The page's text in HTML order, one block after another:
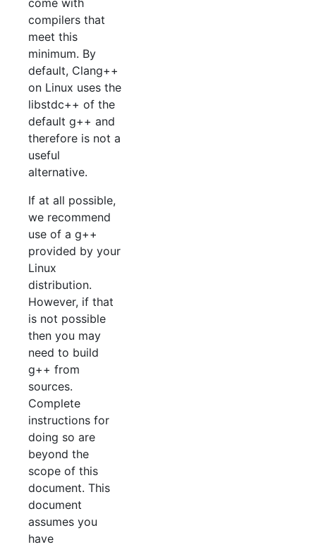
compilers that
meet this
minimum. By
default, Clang++
on Linux uses the
libstdc++ of the
default g++ and
therefore is not a
useful
alternative.
If at all possible,
we recommend
use of a g++
provided by your
Linux
distribution.
However, if that
is not possible
then you may
need to build
g++ from
sources.
Complete
instructions for
doing so are
beyond the
scope of this
document. This
document
assumes you
have